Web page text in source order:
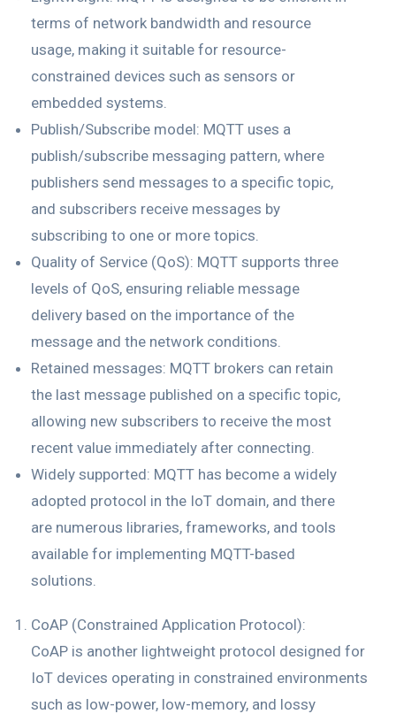
terms of network bandwidth and resource
usage, making it suitable for resource-
constrained devices such as sensors or
embedded systems.
Publish/Subscribe model: MQTT uses a
publish/subscribe messaging pattern, where
publishers send messages to a specific topic,
and subscribers receive messages by
subscribing to one or more topics.
Quality of Service (QoS): MQTT supports three
levels of QoS, ensuring reliable message
delivery based on the importance of the
message and the network conditions.
Retained messages: MQTT brokers can retain
the last message published on a specific topic,
allowing new subscribers to receive the most
recent value immediately after connecting.
Widely supported: MQTT has become a widely
adopted protocol in the IoT domain, and there
are numerous libraries, frameworks, and tools
available for implementing MQTT-based
solutions.
CoAP (Constrained Application Protocol):
CoAP is another lightweight protocol designed for
IoT devices operating in constrained environments
such as low-power, low-memory, and lossy